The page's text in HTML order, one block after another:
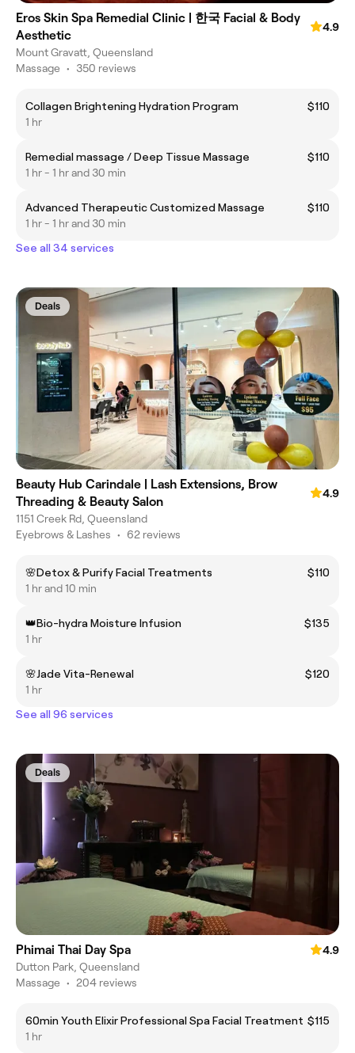
Eros Skin Spa Remedial Clinic | 한국 Facial & Body
Aesthetic
4.9
Mount Gravatt, Queensland
Massage • 350 reviews
Collagen Brightening Hydration Program
$110
1 hr
Remedial massage / Deep Tissue Massage
$110
1 hr - 1 hr and 30 min
Advanced Therapeutic Customized Massage
$110
1 hr - 1 hr and 30 min
See all 34 services
Deals
Beauty Hub Carindale | Lash Extensions, Brow
Threading & Beauty Salon
4.9
1151 Creek Rd, Queensland
Eyebrows & Lashes • 62 reviews
🌸Detox & Purify Facial Treatments
$110
1 hr and 10 min
👑Bio-hydra Moisture Infusion
$135
1 hr
🌸Jade Vita-Renewal
$120
1 hr
See all 96 services
Deals
Phimai Thai Day Spa
4.9
Dutton Park, Queensland
Massage • 204 reviews
60min Youth Elixir Professional Spa Facial Treatment $115
1 hr